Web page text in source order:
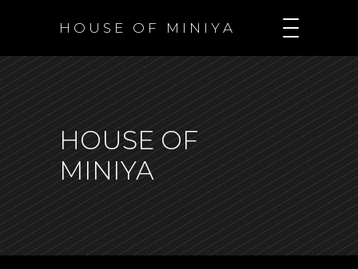
H O U S E O F M I N I Y A
HOUSE OF
MINIYA